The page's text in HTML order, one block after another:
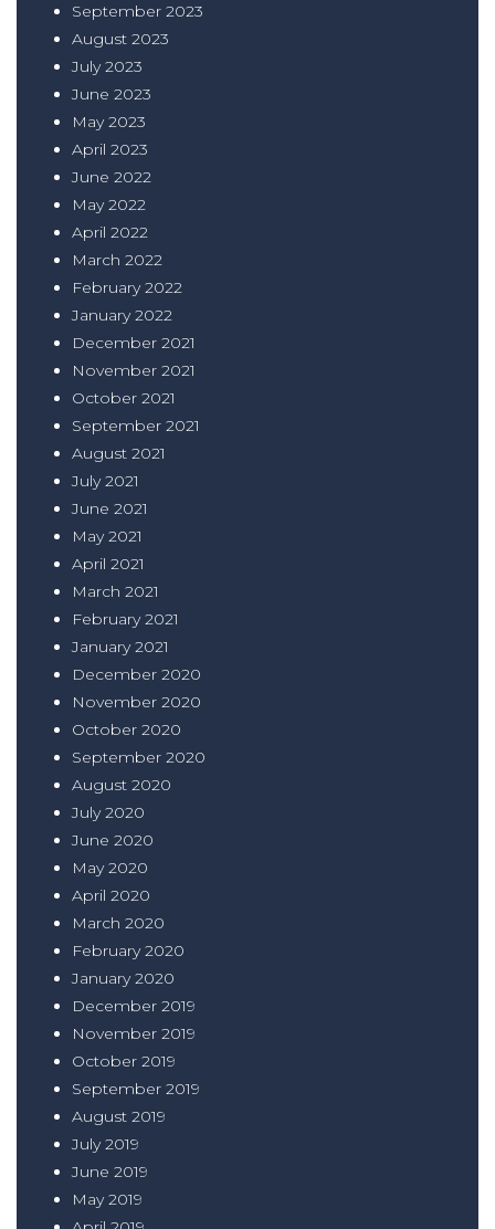
September 2023
August 2023
July 2023
June 2023
May 2023
April 2023
June 2022
May 2022
April 2022
March 2022
February 2022
January 2022
December 2021
November 2021
October 2021
September 2021
August 2021
July 2021
June 2021
May 2021
April 2021
March 2021
February 2021
January 2021
December 2020
November 2020
October 2020
September 2020
August 2020
July 2020
June 2020
May 2020
April 2020
March 2020
February 2020
January 2020
December 2019
November 2019
October 2019
September 2019
August 2019
July 2019
June 2019
May 2019